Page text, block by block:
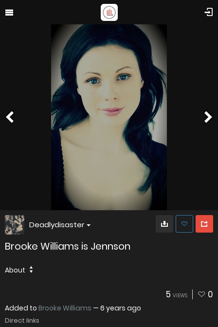
Deadlydisaster
Brooke Williams is Jennson
About
5 VIEWS 0
Added to Brooke Williams — 6 years ago
Direct links